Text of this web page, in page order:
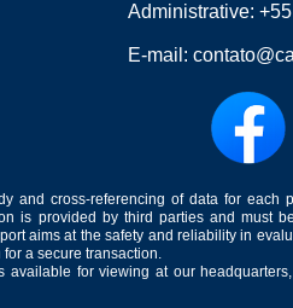
Administrative:
E-mail:
and cross-referencing of data for
is provided by third parties and must
aims at the safety and reliability in
a secure transaction.
available for viewing at our